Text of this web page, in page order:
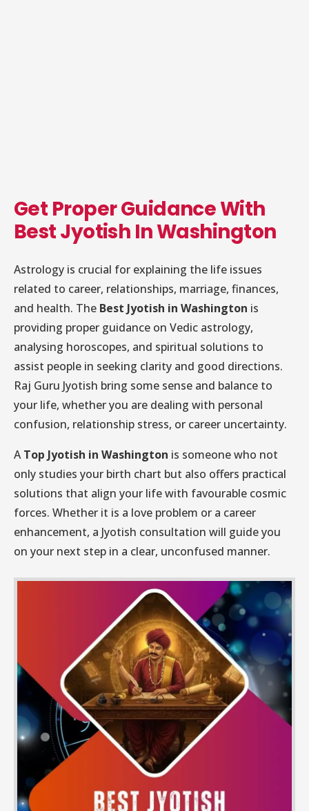
Get Proper Guidance With
Best Jyotish In Washington
Astrology is crucial for explaining the life issues
related to career, relationships, marriage, finances,
and health. The Best Jyotish in Washington is
providing proper guidance on Vedic astrology,
analysing horoscopes, and spiritual solutions to
assist people in seeking clarity and good directions.
Raj Guru Jyotish bring some sense and balance to
your life, whether you are dealing with personal
confusion, relationship stress, or career uncertainty.
ATop Jyotish in Washington is someone who not
only studies your birth chart but also offers practical
solutions that align your life with favourable cosmic
forces. Whether it is a love problem or a career
enhancement, a Jyotish consultation will guide you
on your next step in a clear, unconfused manner.